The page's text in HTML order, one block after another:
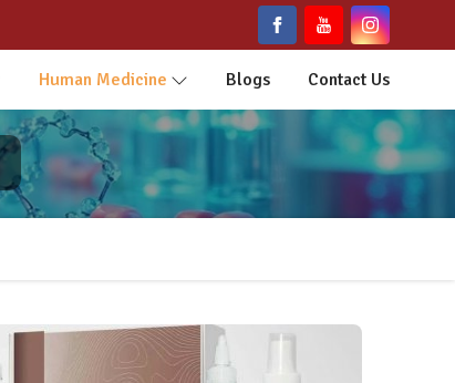
Human Medicine Blogs Contact Us